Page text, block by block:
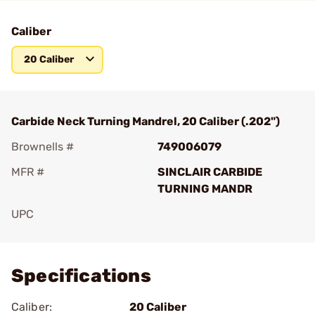
Caliber
20 Caliber
Carbide Neck Turning Mandrel, 20 Caliber (.202")
Brownells #
749006079
MFR #
SINCLAIR CARBIDE
TURNING MANDR
UPC
Specifications
Caliber:
20 Caliber